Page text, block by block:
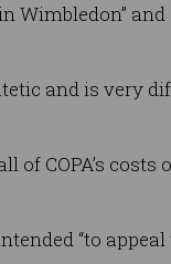
Wimbledon” and
and is very
COPA’s costs
“to appeal